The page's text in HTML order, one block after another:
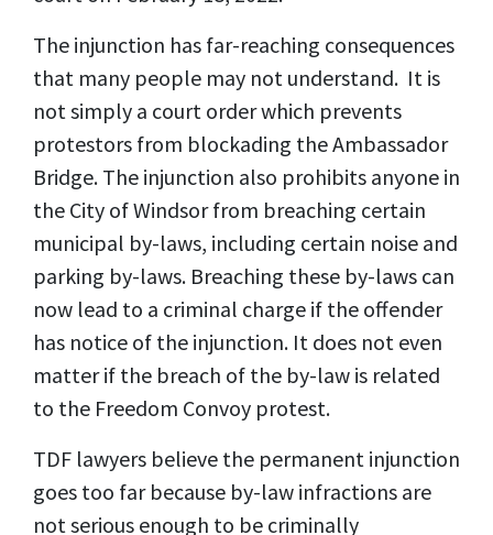
The injunction has far-reaching consequences
that many people may not understand. It is
not simply a court order which prevents
protestors from blockading the Ambassador
Bridge. The injunction also prohibits anyone in
the City of Windsor from breaching certain
municipal by-laws, including certain noise and
parking by-laws. Breaching these by-laws can
now lead to a criminal charge if the offender
has notice of the injunction. It does not even
matter if the breach of the by-law is related
to the Freedom Convoy protest.
TDF lawyers believe the permanent injunction
goes too far because by-law infractions are
not serious enough to be criminally